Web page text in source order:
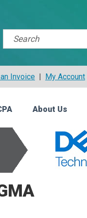
Invoice | My Account
About Us